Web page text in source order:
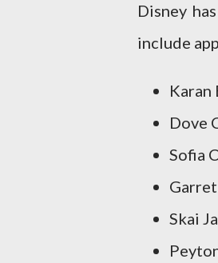
Disney
include
Karan
Dove
Sofia
Skai